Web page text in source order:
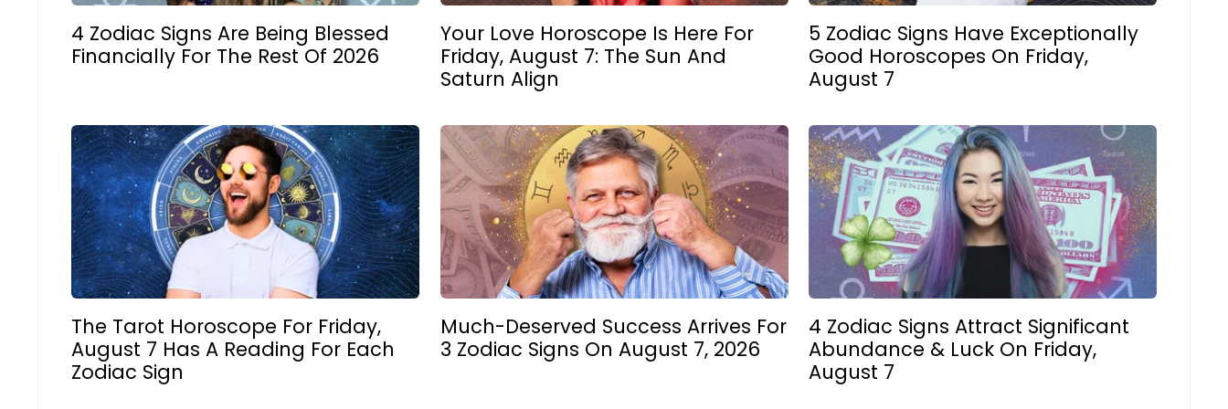
4 Zodiac Signs Are Being Blessed
Financially For The Rest Of 2026
Your Love Horoscope Is Here For
Friday, August 7: The Sun And
Saturn Align
5 Zodiac Signs Have Exceptionally
Good Horoscopes On Friday,
August 7
The Tarot Horoscope For Friday,
August 7 Has A Reading For Each
Zodiac Sign
Much-Deserved Success Arrives For
3 Zodiac Signs On August 7, 2026
4 Zodiac Signs Attract Significant
Abundance & Luck On Friday,
August 7